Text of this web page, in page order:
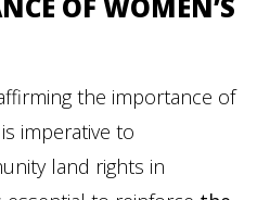
the importance of
imperative to
land rights in